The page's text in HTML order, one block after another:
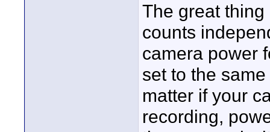
The great
counts
camera power
set to the
matter if your
recording,